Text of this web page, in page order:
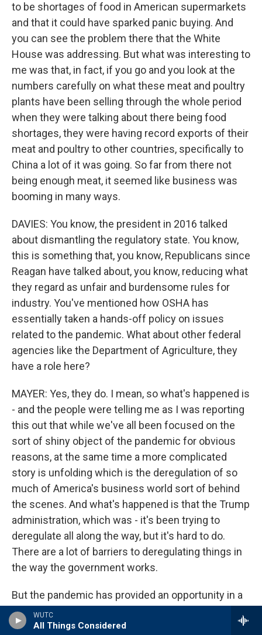
WUTC
All Things Considered
to be shortages of food in American supermarkets
and that it could have sparked panic buying. And
you can see the problem there that the White
House was addressing. But what was interesting to
me was that, in fact, if you go and you look at the
numbers carefully on what these meat and poultry
plants have been selling through the whole period
when they were talking about there being food
shortages, they were having record exports of their
meat and poultry to other countries, specifically to
China a lot of it was going. So far from there not
being enough meat, it seemed like business was
booming in many ways.
DAVIES: You know, the president in 2016 talked
about dismantling the regulatory state. You know,
this is something that, you know, Republicans since
Reagan have talked about, you know, reducing what
they regard as unfair and burdensome rules for
industry. You've mentioned how OSHA has
essentially taken a hands-off policy on issues
related to the pandemic. What about other federal
agencies like the Department of Agriculture, they
have a role here?
MAYER: Yes, they do. I mean, so what's happened is
- and the people were telling me as I was reporting
this out that while we've all been focused on the
sort of shiny object of the pandemic for obvious
reasons, at the same time a more complicated
story is unfolding which is the deregulation of so
much of America's business world sort of behind
the scenes. And what's happened is that the Trump
administration, which was - it's been trying to
deregulate all along the way, but it's hard to do.
There are a lot of barriers to deregulating things in
the way the government works.
But the pandemic has provided an opportunity in a
sense on this so that the government has been
able to cite an emergency. And Trump has put out a